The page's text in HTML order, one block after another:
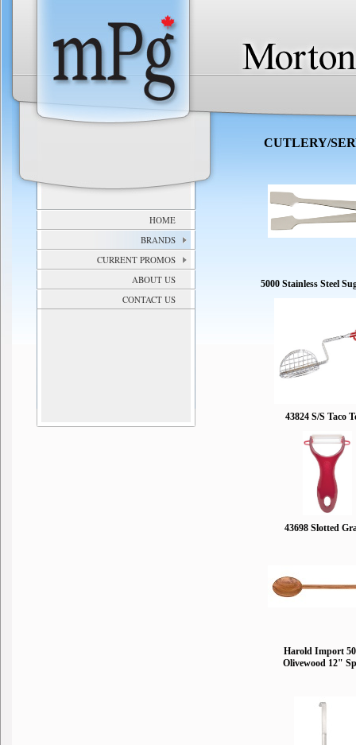
HOME
BRANDS
CURRENT PROMOS
ABOUT US
CONTACT US
CUTLERY/
5000 Stainless Steel
43824 S/S Taco
43698 Slotted
Harold Import
Olivewood 12"